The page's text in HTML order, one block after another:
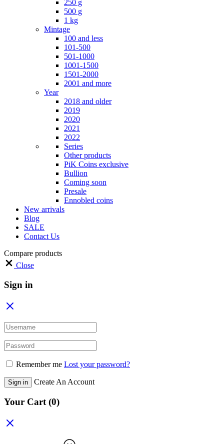
250 g
500 g
1 kg
Mintage
100 and less
101-500
501-1000
1001-1500
1501-2000
2001 and more
Year
2018 and older
2019
2020
2021
2022
Series
Other products
PiK Coins exclusive
Bullion
Coming soon
Presale
Ennobled coins
New arrivals
Blog
SALE
Contact Us
Compare products
Close
Sign in
Remember me Lost your password?
Sign in Create An Account
Your Cart(0)